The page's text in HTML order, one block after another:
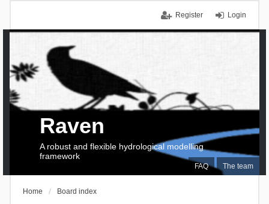
Login
Register
FAQ The team
Raven
A robust and flexible hydrological modelling
framework
Home Board index